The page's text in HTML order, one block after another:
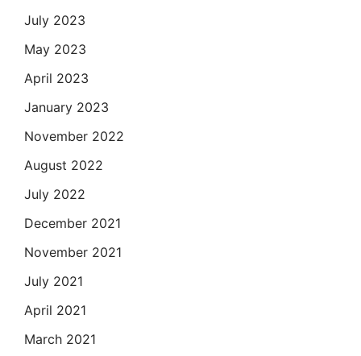
July 2023
May 2023
April 2023
January 2023
November 2022
August 2022
July 2022
December 2021
November 2021
July 2021
April 2021
March 2021